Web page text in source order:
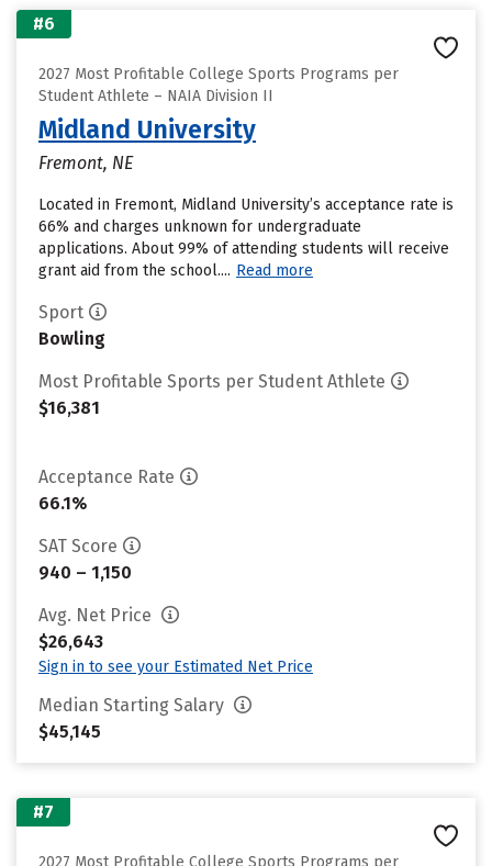
#6
2027 Most Profitable College Sports Programs per
Student Athlete – NAIA Division II
Midland University
Fremont, NE
Located in Fremont, Midland University’s acceptance rate is
66% and charges unknown for undergraduate
applications. About 99% of attending students will receive
grant aid from the school.... Read more
Sport
Bowling
Most Profitable Sports per Student Athlete
$16,381
Acceptance Rate
66.1%
SAT Score
940 – 1,150
Avg. Net Price
$26,643
Sign in to see your Estimated Net Price
Median Starting Salary
$45,145
#7
2027 Most Profitable College Sports Programs per